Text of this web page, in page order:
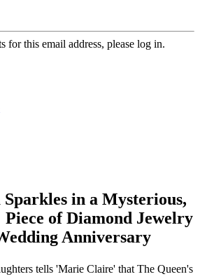
for this email address, please log in.
in a Mysterious,
Piece of Diamond Jewelry
Anniversary
tells 'Marie Claire' that The Queen's